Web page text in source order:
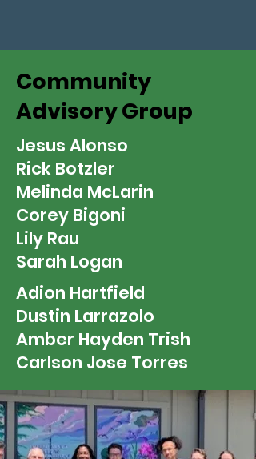
Community
Advisory Group
Jesus Alonso
Rick Botzler
Melinda McLarin
Corey Bigoni
Lily Rau
Sarah Logan
Adion Hartfield
Dustin Larrazolo
Amber Hayden Trish
Carlson Jose Torres